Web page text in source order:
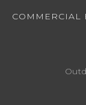
COMMERCIAL